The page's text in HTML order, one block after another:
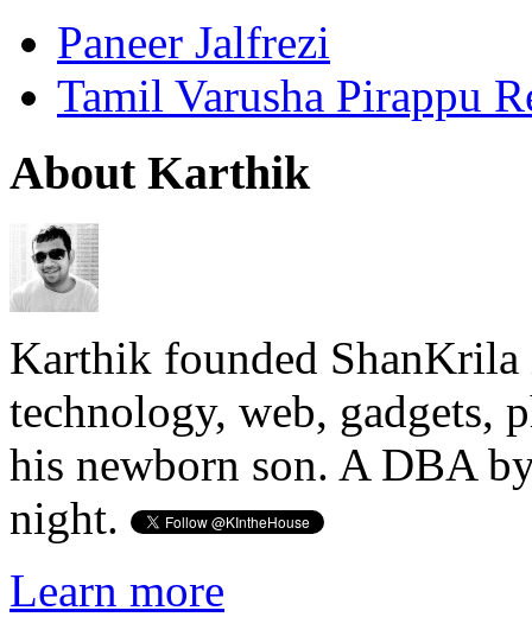
Paneer Jalfrezi
Tamil Varusha Pirappu
About Karthik
Karthik founded ShanKrila
technology, web, gadgets,
his newborn son. A DBA
night.
Learn more